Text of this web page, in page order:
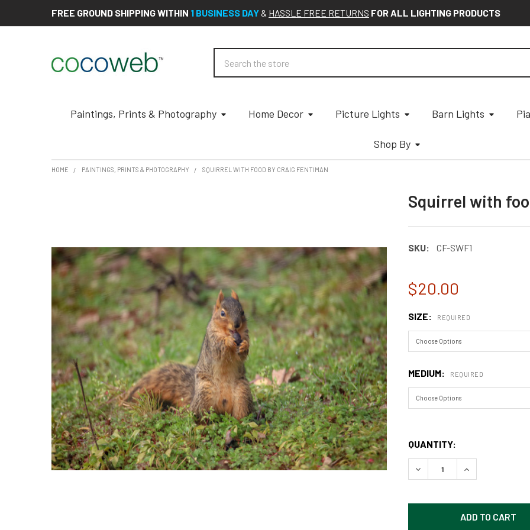
FREE GROUND SHIPPING WITHIN 1 BUSINESS DAY & HASSLE FREE RETURNS FOR ALL LIGHTING PRODUCTS
Paintings, Prints & Photography Home Decor Picture Lights Barn Lights
Shop By
HOME PAINTINGS, PRINTS & PHOTOGRAPHY SQUIRREL WITH FOOD BY CRAIG FENTIMAN
Squirrel with
SKU: CF-SWF1
$20.00
SIZE: REQUIRED
MEDIUM: REQUIRED
QUANTITY:
DECREASE QUANTITY OF
INCREASE